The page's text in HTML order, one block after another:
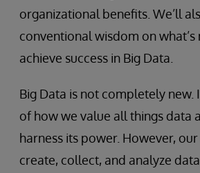
organizational benefits. We’ll
conventional wisdom on what’s
achieve success in Big Data.
Big Data is not completely new.
of how we value all things data
harness its power. However,
create, collect, and analyze